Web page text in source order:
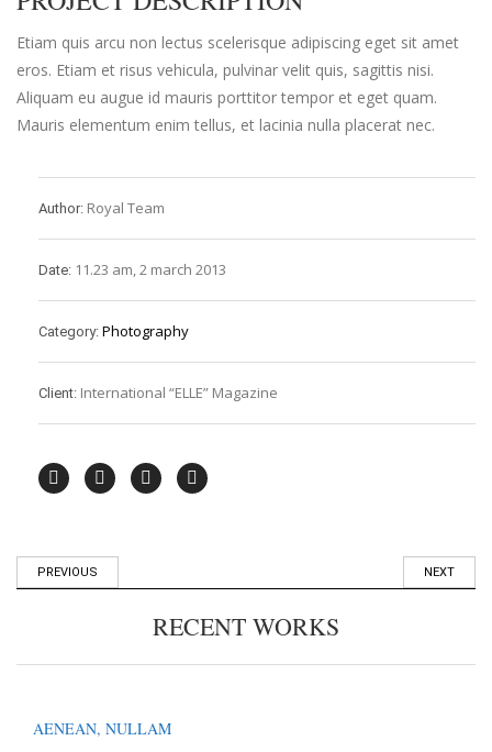
Etiam quis arcu non lectus scelerisque adipiscing eget sit amet
eros. Etiam et risus vehicula, pulvinar velit quis, sagittis nisi.
Aliquam eu augue id mauris porttitor tempor et eget quam.
Mauris elementum enim tellus, et lacinia nulla placerat nec.
Author: Royal Team
Date: 11.23 am, 2 march 2013
Category: Photography
Client: International “ELLE” Magazine
PREVIOUS NEXT
RECENT WORKS
AENEAN, NULLAM